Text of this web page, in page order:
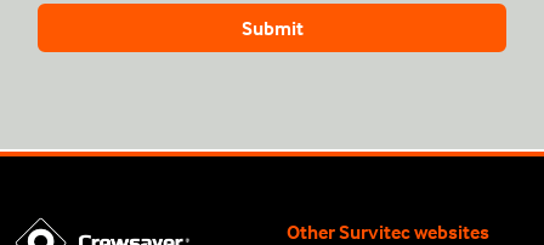
Other Survitec websites